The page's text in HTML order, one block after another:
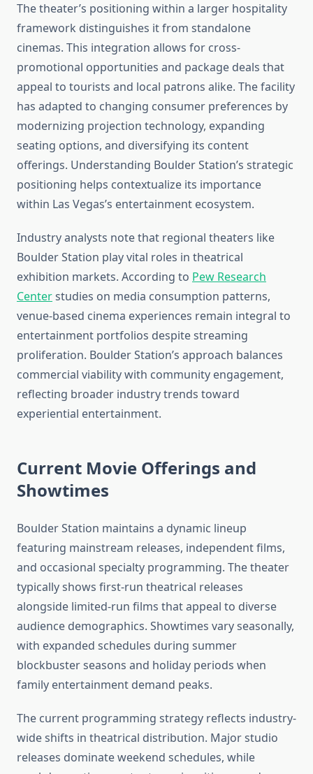
The theater’s positioning within a larger hospitality
framework distinguishes it from standalone
cinemas. This integration allows for cross-
promotional opportunities and package deals that
appeal to tourists and local patrons alike. The facility
has adapted to changing consumer preferences by
modernizing projection technology, expanding
seating options, and diversifying its content
offerings. Understanding Boulder Station’s strategic
positioning helps contextualize its importance
within Las Vegas’s entertainment ecosystem.
Industry analysts note that regional theaters like
Boulder Station play vital roles in theatrical
exhibition markets. According to Pew Research
Centerstudies on media consumption patterns,
venue-based cinema experiences remain integral to
entertainment portfolios despite streaming
proliferation. Boulder Station’s approach balances
commercial viability with community engagement,
reflecting broader industry trends toward
experiential entertainment.
Current Movie Offerings and
Showtimes
Boulder Station maintains a dynamic lineup
featuring mainstream releases, independent films,
and occasional specialty programming. The theater
typically shows first-run theatrical releases
alongside limited-run films that appeal to diverse
audience demographics. Showtimes vary seasonally,
with expanded schedules during summer
blockbuster seasons and holiday periods when
family entertainment demand peaks.
The current programming strategy reflects industry-
wide shifts in theatrical distribution. Major studio
releases dominate weekend schedules, while